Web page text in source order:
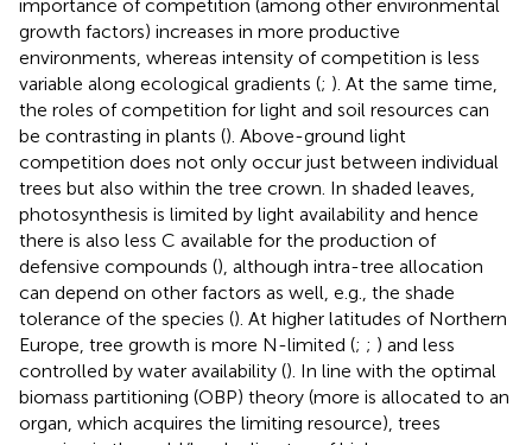
importance of competition (among other environmental
growth factors) increases in more productive
environments, whereas intensity of competition is less
variable along ecological gradients (; ). At the same time,
the roles of competition for light and soil resources can
be contrasting in plants (). Above-ground light
competition does not only occur just between individual
trees but also within the tree crown. In shaded leaves,
photosynthesis is limited by light availability and hence
there is also less C available for the production of
defensive compounds (), although intra-tree allocation
can depend on other factors as well, e.g., the shade
tolerance of the species (). At higher latitudes of Northern
Europe, tree growth is more N-limited (; ; ) and less
controlled by water availability (). In line with the optimal
biomass partitioning (OBP) theory (more is allocated to an
organ, which acquires the limiting resource), trees